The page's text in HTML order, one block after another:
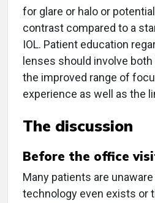
for glare or halo or
contrast compared to a
IOL. Patient education
lenses should involve
the improved range of
experience as well as the
The discussion
Before the office
Many patients are
technology even exists or